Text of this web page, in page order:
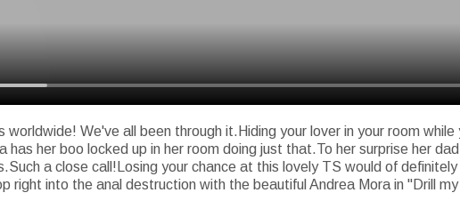
worldwide! We've all been through it.Hiding your lover in your room
has her boo locked up in her room doing just that.To her surprise her
a close call!Losing your chance at this lovely TS would of
right into the anal destruction with the beautiful Andrea Mora in "Drill